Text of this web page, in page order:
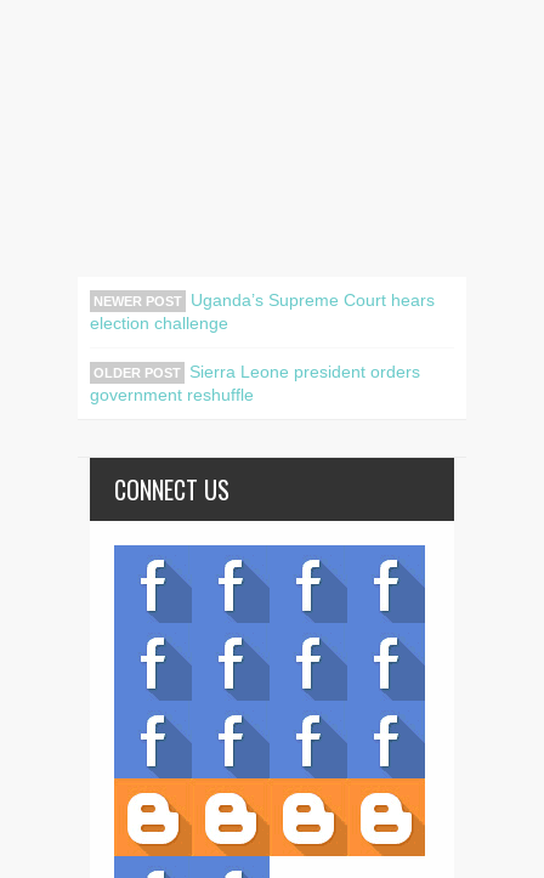
NEWER POST
Uganda’s Supreme Court hears
election challenge
OLDER POST
Sierra Leone president orders
government reshuffle
CONNECT US